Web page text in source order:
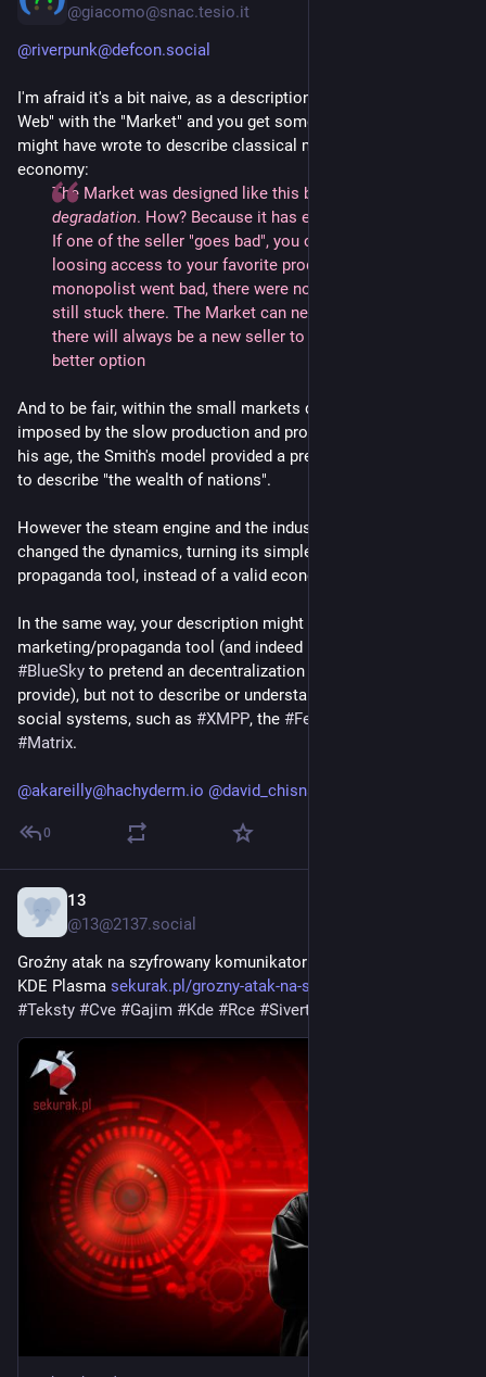
@giacomo@snac.tesio.it
@riverpunk@defcon.social
I'm afraid it's a bit naive, as a description: replace the "Social
Web" with the "Market" and you get something Adam Smith
might have wrote to describe classical model of market
economy:
The Market was designed like this because it prevents
degradation. How? Because it has escape bridges built in.
If one of the seller "goes bad", you can jump ship without
loosing access to your favorite product. When the last
monopolist went bad, there were no bridges, so we're all
still stuck there. The Market can never go bad, because
there will always be a new seller to escape to; a new
better option
And to be fair, within the small markets defined by the limits
imposed by the slow production and products distribution of
his age, the Smith's model provided a pretty good framework
to describe "the wealth of nations".
However the steam engine and the industrial revolution
changed the dynamics, turning its simple model into a
propaganda tool, instead of a valid economical one.
In the same way, your description might be useful as a
marketing/propaganda tool (and indeed it's actively used by
#BlueSky to pretend an decentralization it doesn't really
provide), but not to describe or understand truly distributed
social systems, such as #XMPP, the #Fediverse
#Matrix.
@akareilly@hachyderm.io @david_chisnall@infosec.exchange
0
13
@13@2137.social
Groźny atak na szyfrowany komunikator Gajim przez lukę w
KDE Plasma sekurak.pl/grozny-atak-na-szyf
#Teksty #Cve #Gajim #Kde #Rce #Sivert